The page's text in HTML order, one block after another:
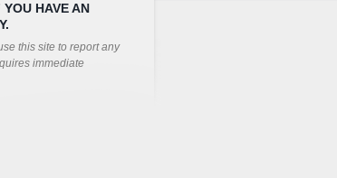
HAVE AN
this site to report any
immediate